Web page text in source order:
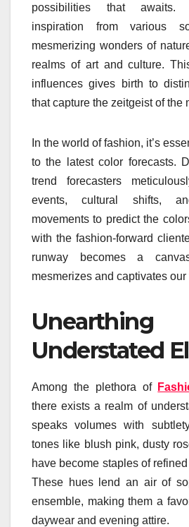
possibilities that awaits.
inspiration from various
mesmerizing wonders of
realms of art and culture.
influences gives birth to
that capture the zeitgeist of the
In the world of fashion, it’s
to the latest color forecasts.
trend forecasters
events, cultural shifts,
movements to predict the
with the fashion-forward
runway becomes a
mesmerizes and captivates
Understated
Among the plethora of
there exists a realm of
speaks volumes with
tones like blush pink, dusty
have become staples of
These hues lend an air of
ensemble, making them a
daywear and evening attire.